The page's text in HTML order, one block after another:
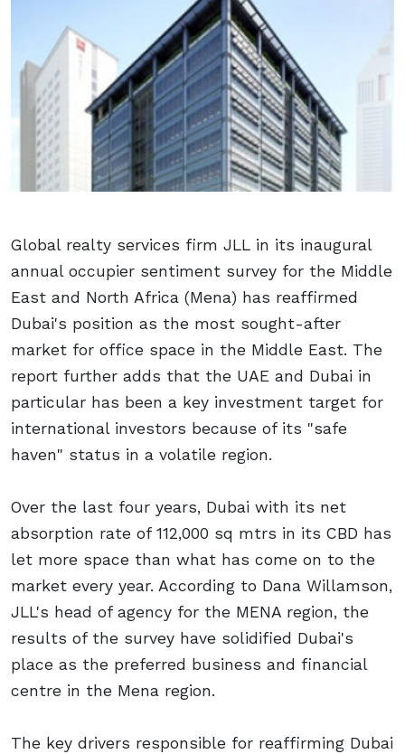
Global realty services firm JLL in its inaugural
annual occupier sentiment survey for the Middle
East and North Africa (Mena) has reaffirmed
Dubai's position as the most sought-after
market for office space in the Middle East. The
report further adds that the UAE and Dubai in
particular has been a key investment target for
international investors because of its "safe
haven" status in a volatile region.
Over the last four years, Dubai with its net
absorption rate of 112,000 sq mtrs in its CBD has
let more space than what has come on to the
market every year. According to Dana Willamson,
JLL's head of agency for the MENA region, the
results of the survey have solidified Dubai's
place as the preferred business and financial
centre in the Mena region.
The key drivers responsible for reaffirming Dubai